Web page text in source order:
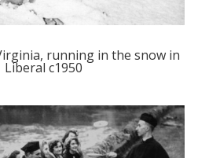
running in the snow in
Liberal c1950